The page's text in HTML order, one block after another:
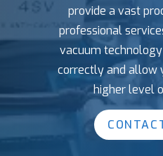
provide a vast
professional
vacuum
correctly and allow
higher level